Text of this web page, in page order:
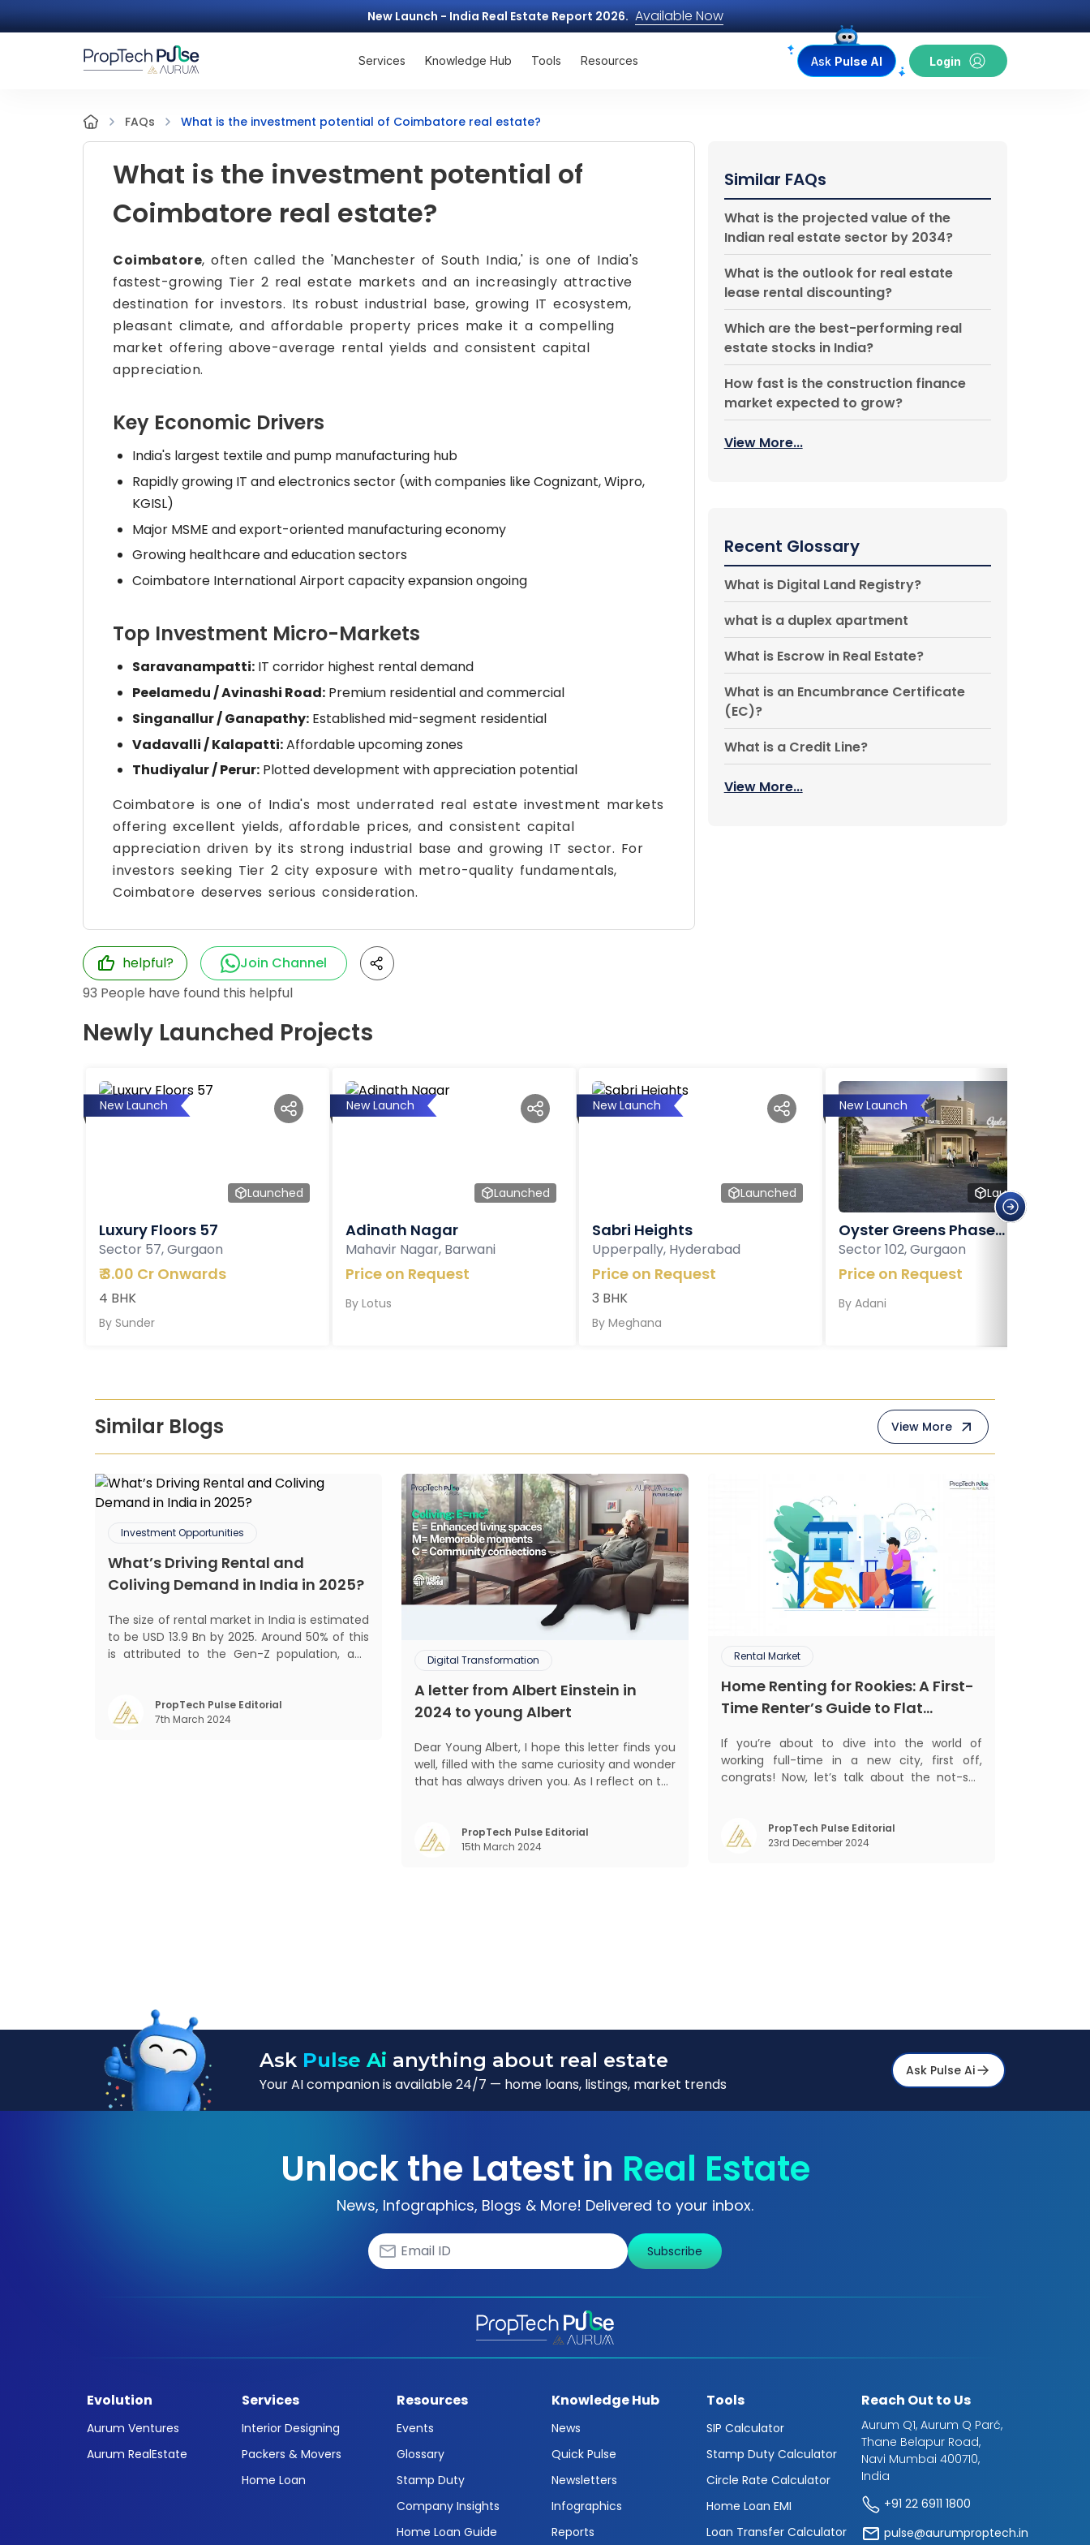
New Launch - India Real Estate Report 2026. Available Now
Services Knowledge Hub Tools Resources Ask Pulse AI Login
FAQs What is the investment potential of Coimbatore real estate?
What is the investment potential of
Coimbatore real estate?
Coimbatore, often called the 'Manchester of South India,' is one of India's
fastest-growing Tier 2 real estate markets and an increasingly attractive
destination for investors. Its robust industrial base, growing IT ecosystem,
pleasant climate, and affordable property prices make it a compelling
market offering above-average rental yields and consistent capital
appreciation.
Key Economic Drivers
India's largest textile and pump manufacturing hub
Rapidly growing IT and electronics sector (with companies like Cognizant, Wipro,
KGISL)
Major MSME and export-oriented manufacturing economy
Growing healthcare and education sectors
Coimbatore International Airport capacity expansion ongoing
Top Investment Micro-Markets
Saravanampatti: IT corridor highest rental demand
Peelamedu / Avinashi Road: Premium residential and commercial
Singanallur / Ganapathy: Established mid-segment residential
Vadavalli / Kalapatti:Affordable upcoming zones
Thudiyalur / Perur: Plotted development with appreciation potential
Coimbatore is one of India's most underrated real estate investment markets
offering excellent yields, affordable prices, and consistent capital
appreciation driven by its strong industrial base and growing IT sector. For
investors seeking Tier 2 city exposure with metro-quality fundamentals,
Coimbatore deserves serious consideration.
helpful?
Join Channel
93 People have found this helpful
Similar FAQs
What is the projected value of the
Indian real estate sector by 2034?
What is the outlook for real estate
lease rental discounting?
Which are the best-performing real
estate stocks in India?
How fast is the construction finance
market expected to grow?
View More...
Recent Glossary
What is Digital Land Registry?
what is a duplex apartment
What is Escrow in Real Estate?
What is an Encumbrance Certificate
(EC)?
What is a Credit Line?
View More...
Newly Launched Projects
New Launch
Launched
Luxury Floors 57
Sector 57, Gurgaon
₹3.00 Cr Onwards
4 BHK
By Sunder
New Launch
Launched
Adinath Nagar
Mahavir Nagar, Barwani
Price on Request
By Lotus
New Launch
Launched
Sabri Heights
Upperpally, Hyderabad
Price on Request
3 BHK
By Meghana
New Launch
Launched
Oyster Greens Phase...
Sector 102, Gurgaon
Price on Request
By Adani
Similar Blogs View More
Investment Opportunities
What’s Driving Rental and
Coliving Demand in India in 2025?
The size of rental market in India is estimated
to be USD 13.9 Bn by 2025. Around 50% of this
is attributed to the Gen-Z population, and
changing behaviour of gen-Z and millennials,
rapid urbanisation, digital behaviour and
PropTech Pulse Editorial
7th March 2024
Digital Transformation
A letter from Albert Einstein in
2024 to young Albert
Dear Young Albert, I hope this letter finds you
well, filled with the same curiosity and wonder
that has always driven you. As I reflect on the
in the realm of communal living which might
seem quite intriguing
PropTech Pulse Editorial
15th March 2024
Rental Market
Home Renting for Rookies: A First-
Time Renter’s Guide to Flat
If you’re about to dive into the world of
working full-time in a new city, first off,
congrats! Now, let’s talk about the not-so-
beyond the shared bed and curfew life and
want to take on the glorious chaos of living
PropTech Pulse Editorial
23rd December 2024
Ask Pulse Ai anything about real estate
Your AI companion is available 24/7 — home loans, listings, market trends
Ask Pulse Ai
Unlock the Latest in Real Estate
News, Infographics, Blogs & More! Delivered to your inbox.
Subscribe
Evolution
Aurum Ventures
Aurum RealEstate
Services
Interior Designing
Packers & Movers
Home Loan
Resources
Events
Glossary
Stamp Duty
Company Insights
Home Loan Guide
Knowledge Hub
News
Quick Pulse
Newsletters
Infographics
Reports
Tools
SIP Calculator
Stamp Duty Calculator
Circle Rate Calculator
Home Loan EMI
Loan Transfer Calculator
Reach Out to Us
Aurum Q1, Aurum Q Parć,
Thane Belapur Road,
Navi Mumbai 400710,
India
+91 22 6911 1800
pulse@aurumproptech.in